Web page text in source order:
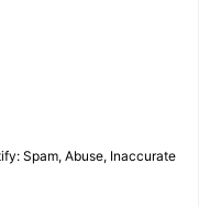
Spam, Abuse, Inaccurate